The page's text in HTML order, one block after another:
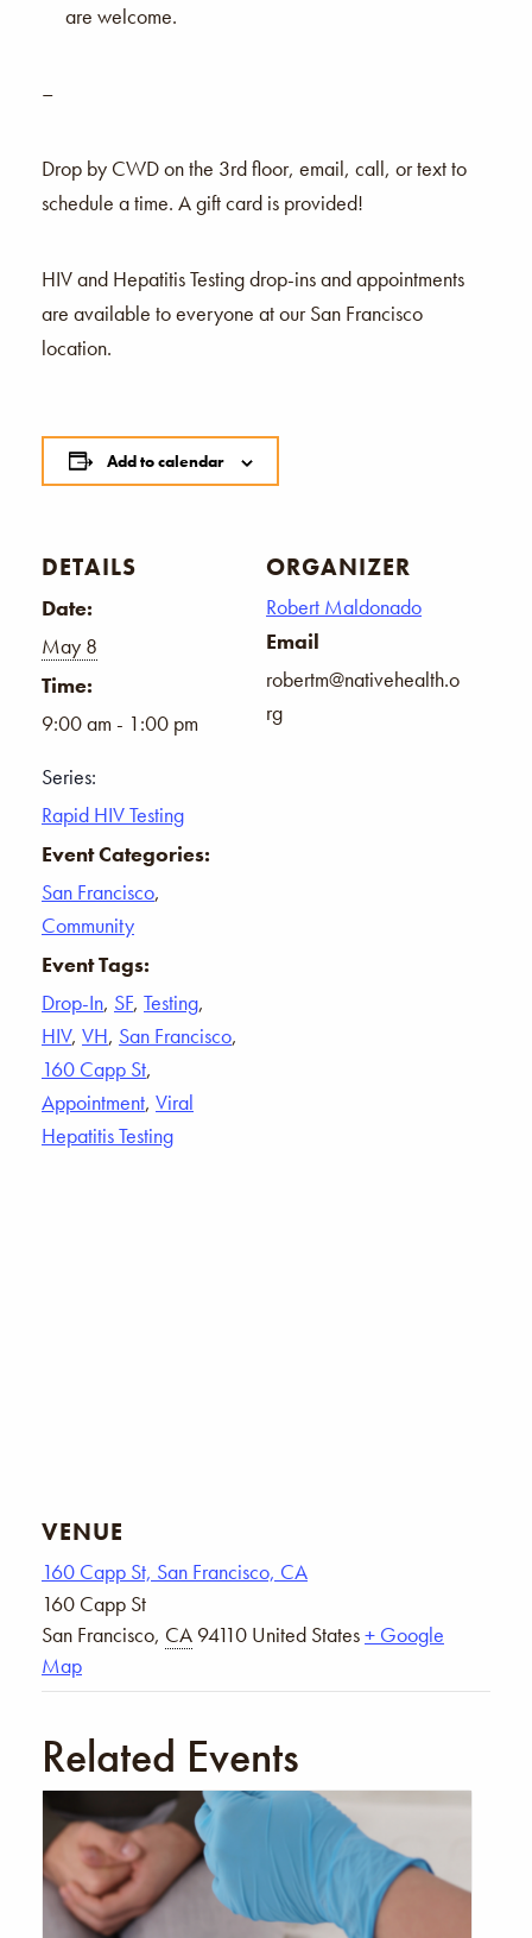
are welcome.
–
Drop by CWD on the 3rd floor, email, call, or text to
schedule a time. A gift card is provided!
HIV and Hepatitis Testing drop-ins and appointments
are available to everyone at our San Francisco
location.
Add to calendar
DETAILS
Date:
May 8
Time:
9:00 am - 1:00 pm
Series:
Rapid HIV Testing
Event Categories:
San Francisco,
Community
Event Tags:
Drop-In, SF, Testing,
HIV, VH, San Francisco,
160 Capp St,
Appointment, Viral
Hepatitis Testing
ORGANIZER
Robert Maldonado
Email
robertm@nativehealth.o
rg
VENUE
160 Capp St, San Francisco, CA
160 Capp St
San Francisco, CA 94110 United States+ Google
Map
Related Events